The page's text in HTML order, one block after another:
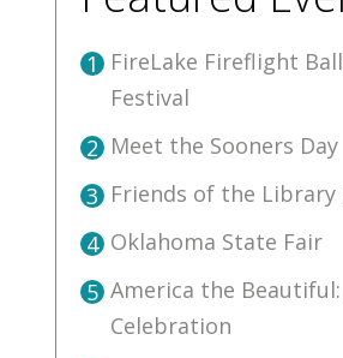
1 FireLake Fireflight
Festival
2 Meet the Sooners Day
3 Friends of the Library
4 Oklahoma State Fair
5 America the Beautiful:
Celebration